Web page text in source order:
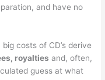
and have no
costs of CD’s derive
royalties and, often,
guess at what